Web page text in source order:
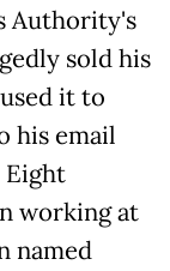
Authority's
sold his
it to
his email
Eight
working at
named